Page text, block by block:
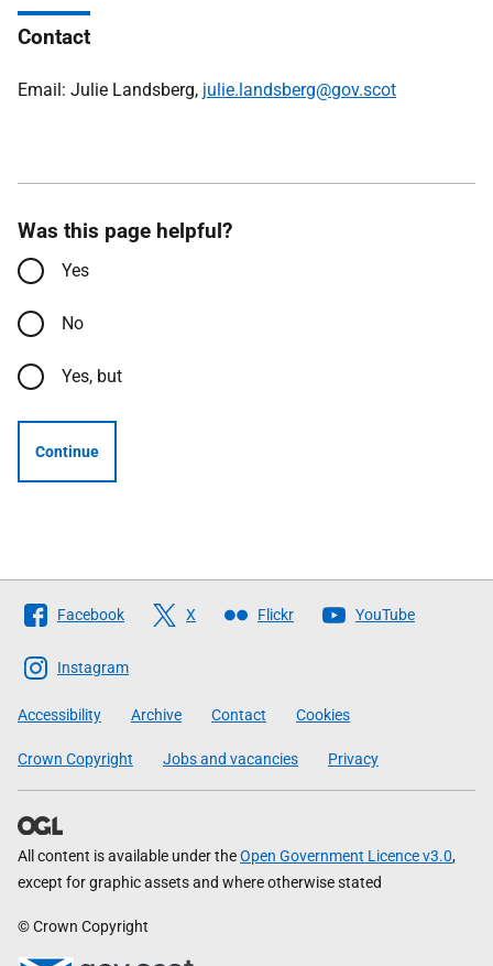
Contact
Email: Julie Landsberg, julie.landsberg@gov.scot
Was this page helpful?
Yes
No
Yes, but
Continue
Follow
The
Scottish
Government
Facebook X Flickr YouTube
Instagram
Accessibility Archive Contact Cookies
Crown Copyright Jobs and vacancies Privacy
All content is available under theOpen Government Licence v3.0,
except for graphic assets and where otherwise stated
© Crown Copyright